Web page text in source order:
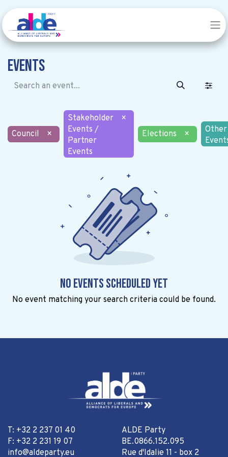
Events
Council ×
Stakeholder
Events /
Partner
Events
×
Elections
×
Other
No events scheduled yet
No event matching your search criteria could be found.
T: +32 2 237 01 40
F: +32 2 231 19 07
info@aldeparty.eu
ALDE Party
BE.0866.152.095
Rue d'Idalie 11 - box 2